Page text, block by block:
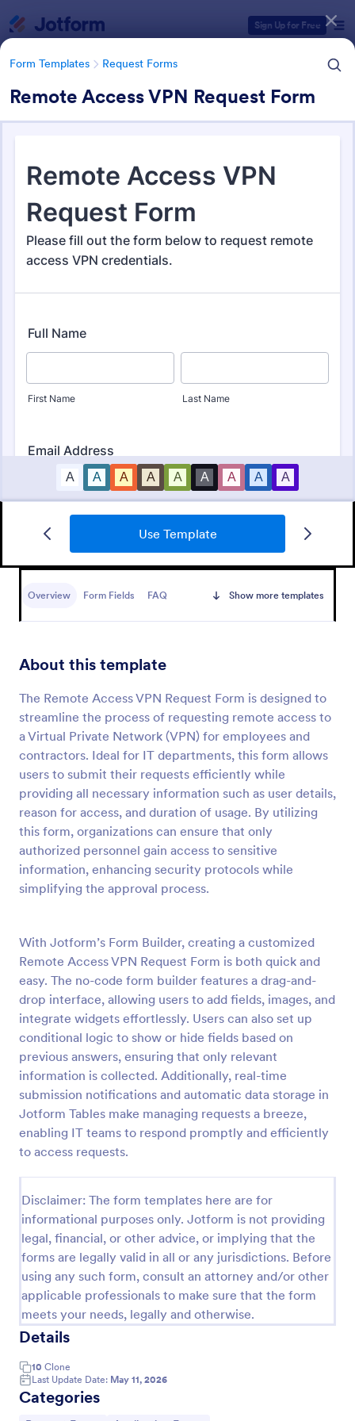
Sign Up for Free
Form Templates Request Forms
Remote Access VPN Request Form
Use Template
Overview Form Fields FAQ Show more templates
About this template
The Remote Access VPN Request Form is designed to
streamline the process of requesting remote access to
a Virtual Private Network (VPN) for employees and
contractors. Ideal for IT departments, this form allows
users to submit their requests efficiently while
providing all necessary information such as user details,
reason for access, and duration of usage. By utilizing
this form, organizations can ensure that only
authorized personnel gain access to sensitive
information, enhancing security protocols while
simplifying the approval process.
With Jotform’s Form Builder, creating a customized
Remote Access VPN Request Form is both quick and
easy. The no-code form builder features a drag-and-
drop interface, allowing users to add fields, images, and
integrate widgets effortlessly. Users can also set up
conditional logic to show or hide fields based on
previous answers, ensuring that only relevant
information is collected. Additionally, real-time
submission notifications and automatic data storage in
Jotform Tables make managing requests a breeze,
enabling IT teams to respond promptly and efficiently
to access requests.
Disclaimer: The form templates here are for
informational purposes only. Jotform is not providing
legal, financial, or other advice, or implying that the
forms are legally valid in all or any jurisdictions. Before
using any such form, consult an attorney and/or other
applicable professionals to make sure that the form
meets your needs, legally and otherwise.
Details
10 Clone
Last Update Date: May 11, 2026
Categories
Form Templates Request Forms
Request Forms
Tattoo Submission Form
tattoo parlors and artists to collect and record
customers.
Preview
Leave Request Form
The template allows getting instant leave requests
from employees with all relevant information that is
needed. You can add more customized fields with
Go to Category:
Human Resources Forms
Use Template
Preview
Form Templates Categories